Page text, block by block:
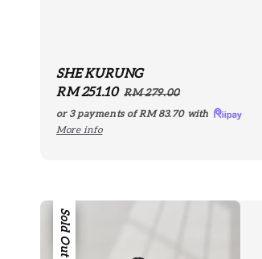
SHE KURUNG
Sale
price
RM 251.10 Regular
price
RM 279.00
or 3 payments of RM 83.70with
More info
Sale
Sold Out